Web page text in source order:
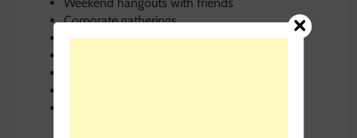
Corporate gatherings
Date nights